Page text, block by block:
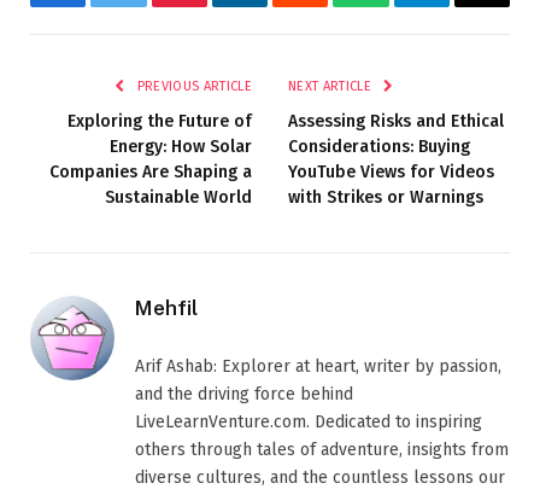
FacebookTwitterPinterestLinkedInRedditWhatsAppTelegramEmail
PREVIOUS ARTICLE
Exploring the Future of
Energy: How Solar
Companies Are Shaping a
Sustainable World
NEXT ARTICLE
Assessing Risks and Ethical
Considerations: Buying
YouTube Views for Videos
with Strikes or Warnings
Mehfil
Arif Ashab: Explorer at heart, writer by passion,
and the driving force behind
LiveLearnVenture.com. Dedicated to inspiring
others through tales of adventure, insights from
diverse cultures, and the countless lessons our